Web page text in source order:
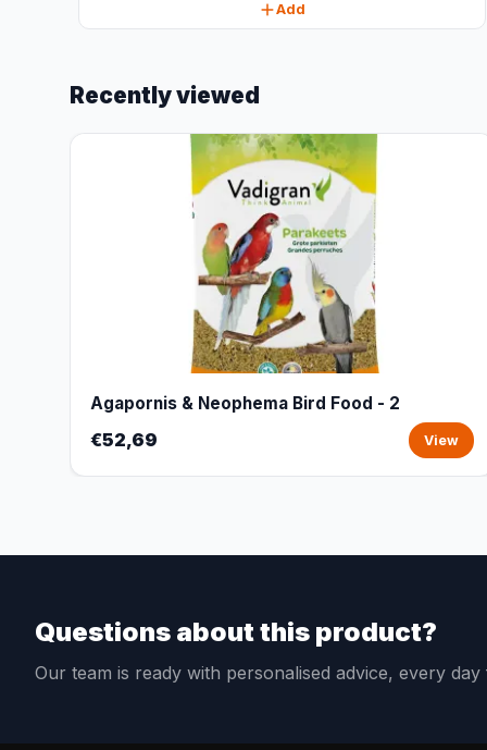
Add
Recently viewed
Agapornis & Neophema Bird Food - 2
€52,69 View
Questions about this product?
Our team is ready with personalised advice, every